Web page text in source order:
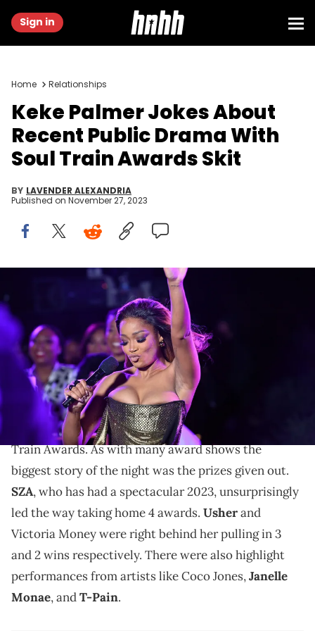
Sign in
Home Relationships
Keke Palmer Jokes About
Recent Public Drama With
Soul Train Awards Skit
BY LAVENDER ALEXANDRIA
Published on November 27, 2023
BEVERLY HILLS, CALIFORNIA - NOVEMBER 19: In this image released
on November 26, Keke Palmer speaks onstage at Soul Train Awards
2023 on November 19, 2023 in Beverly Hills, California. (Photo by Paras
Griffin/Getty Images for BET)
Keke wasn't afraid to crack jokes in the midst of some
serious family drama.
Over the weekend, Keke Palmer hosted the Soul
Train Awards. As with many award shows the
biggest story of the night was the prizes given out.
SZA, who has had a spectacular 2023, unsurprisingly
led the way taking home 4 awards. Usherand
Victoria Money were right behind her pulling in 3
and 2 wins respectively. There were also highlight
performances from artists like Coco Jones,Janelle
Monae, andT-Pain.